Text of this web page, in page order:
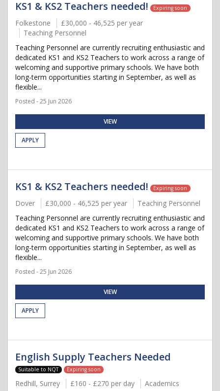
KS1 & KS2 Teachers needed! Expiring soon
Folkestone
£30,000 - 46,525 per year
Teaching Personnel
Teaching Personnel are currently recruiting enthusiastic and
dedicated KS1 and KS2 Teachers to work across a range of
welcoming and supportive primary schools. We have both
long-term opportunities starting in September, as well as
flexible...
Posted - 25 Jun 2026
VIEW
APPLY
KS1 & KS2 Teachers needed! Expiring soon
Dover £30,000 - 46,525 per year
Teaching Personnel
Teaching Personnel are currently recruiting enthusiastic and
dedicated KS1 and KS2 Teachers to work across a range of
welcoming and supportive primary schools. We have both
long-term opportunities starting in September, as well as
flexible...
Posted - 25 Jun 2026
VIEW
APPLY
English Supply Teachers Needed
Suitable to NQT Expiring soon
Redhill, Surrey £160 - £270 per day
Academics